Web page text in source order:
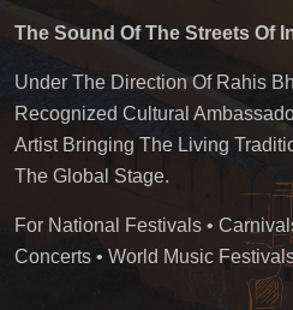
The Sound Of The Streets Of
Under The Direction Of Rahis
Recognized Cultural
Artist Bringing The Living
The Global Stage.
For National Festivals •
Concerts • World Music